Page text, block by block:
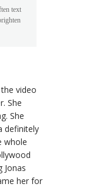
text
video
She
She
definitely
whole
Jonas
her for